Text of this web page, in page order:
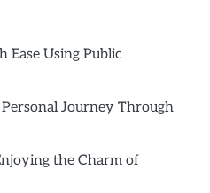
Using Public
Journey Through
the Charm of